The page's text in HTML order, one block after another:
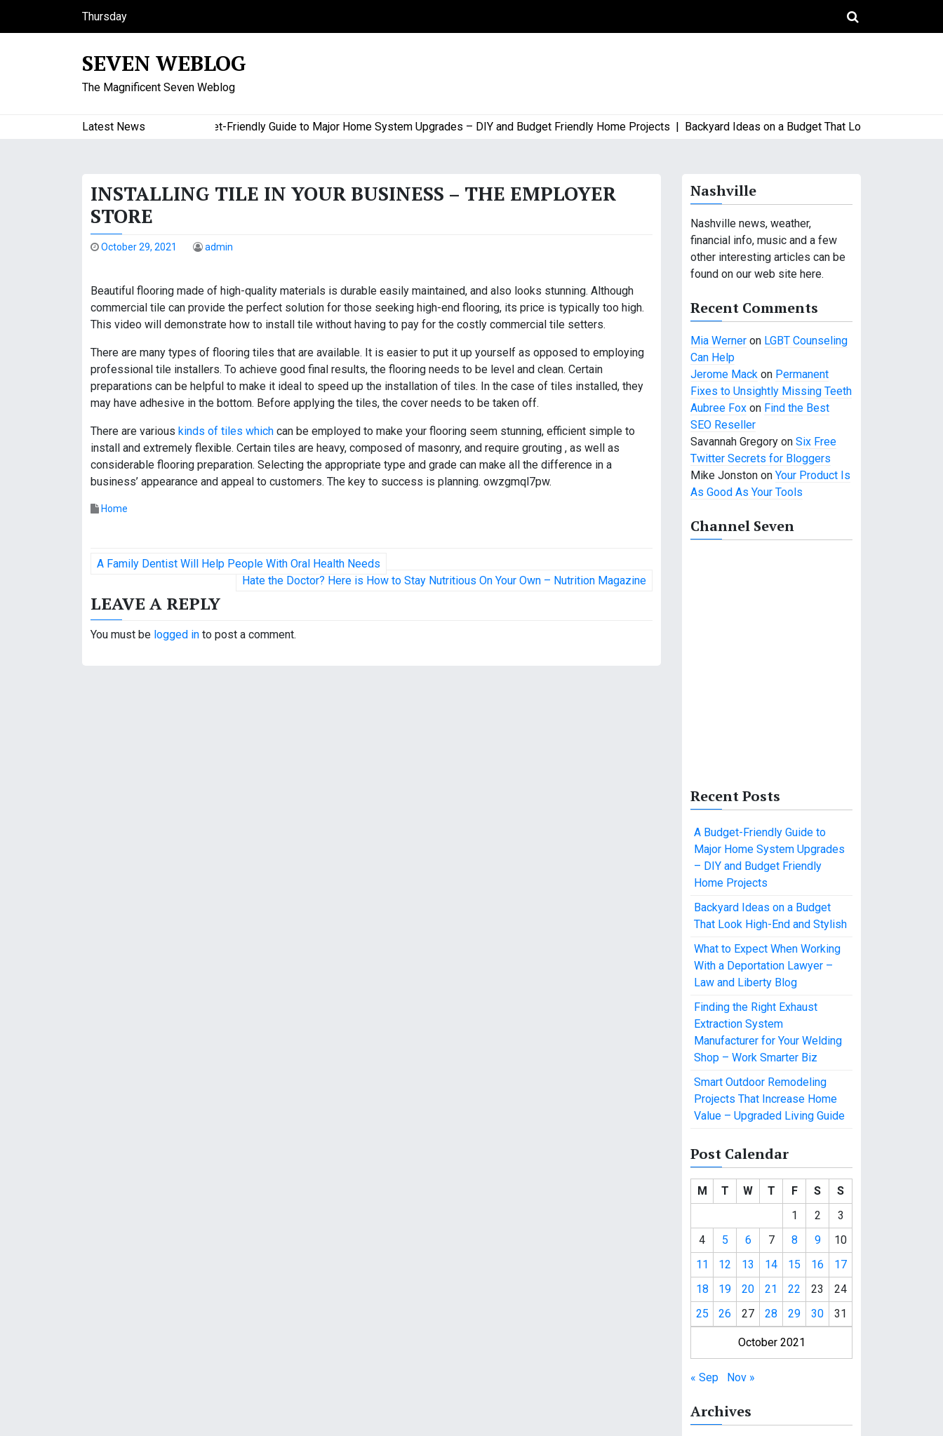
Thursday
August 6, 2026
SEVEN WEBLOG
The Magnificent Seven Weblog
Latest News A Budget-Friendly Guide to Major Home System Upgrades – DIY and Budget Friendly Home Projects |Backyard Ideas on a Budget That Look High-End and
INSTALLING TILE IN YOUR BUSINESS – THE EMPLOYER
STORE
October 29, 2021 admin
Beautiful flooring made of high-quality materials is durable easily maintained, and also looks stunning. Although
commercial tile can provide the perfect solution for those seeking high-end flooring, its price is typically too high.
This video will demonstrate how to install tile without having to pay for the costly commercial tile setters.
There are many types of flooring tiles that are available. It is easier to put it up yourself as opposed to employing
professional tile installers. To achieve good final results, the flooring needs to be level and clean. Certain
preparations can be helpful to make it ideal to speed up the installation of tiles. In the case of tiles installed, they
may have adhesive in the bottom. Before applying the tiles, the cover needs to be taken off.
There are various kinds of tiles which can be employed to make your flooring seem stunning, efficient simple to
install and extremely flexible. Certain tiles are heavy, composed of masonry, and require grouting , as well as
considerable flooring preparation. Selecting the appropriate type and grade can make all the difference in a
business’ appearance and appeal to customers. The key to success is planning. owzgmql7pw.
Home
P
s
t
A Family Dentist Will Help People With Oral Health Needs
Hate the Doctor? Here is How to Stay Nutritious On Your Own – Nutrition Magazine
LEAVE A REPLY
You must be logged in to post a comment.
Nashville
Nashville news, weather,
financial info, music and a few
other interesting articles can be
found on our web site here.
Recent Comments
Mia Werner on LGBT Counseling
Can Help
Jerome Mack on Permanent
Fixes to Unsightly Missing Teeth
Aubree Fox on Find the Best
SEO Reseller
Savannah Gregory on Six Free
Twitter Secrets for Bloggers
Mike Jonston on Your Product Is
As Good As Your Tools
Channel Seven
Recent Posts
A Budget-Friendly Guide to
Major Home System Upgrades
– DIY and Budget Friendly
Home Projects
Backyard Ideas on a Budget
That Look High-End and Stylish
What to Expect When Working
With a Deportation Lawyer –
Law and Liberty Blog
Finding the Right Exhaust
Extraction System
Manufacturer for Your Welding
Shop – Work Smarter Biz
Smart Outdoor Remodeling
Projects That Increase Home
Value – Upgraded Living Guide
Post Calendar
October 2021
M T W T F S
S
1
2
3
4
5 6 7 8 9
10
11
12 13 14 15 16
17
18
19 20 21 22 23
24
25
26 27 28 29 30 31
« Sep Nov »
Archives